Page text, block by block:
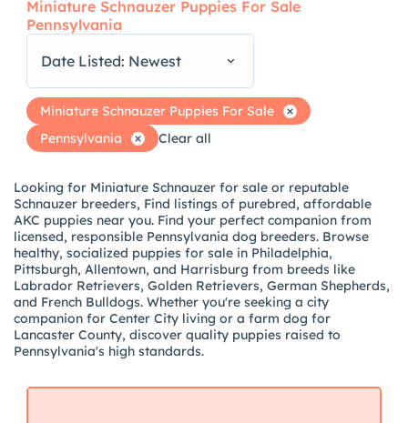
Miniature Schnauzer Puppies For Sale
Pennsylvania
Date Listed: Newest
Miniature Schnauzer Puppies For Sale
Pennsylvania
Clear all
Looking for Miniature Schnauzer for sale or reputable
Schnauzer breeders, Find listings of purebred, affordable
AKC puppies near you. Find your perfect companion from
licensed, responsible Pennsylvania dog breeders. Browse
healthy, socialized puppies for sale in Philadelphia,
Pittsburgh, Allentown, and Harrisburg from breeds like
Labrador Retrievers, Golden Retrievers, German Shepherds,
and French Bulldogs. Whether you're seeking a city
companion for Center City living or a farm dog for
Lancaster County, discover quality puppies raised to
Pennsylvania's high standards.